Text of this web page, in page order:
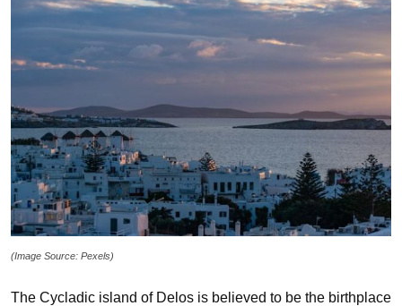
(Image Source: Pexels)
The Cycladic island of Delos is believed to be the birthplace